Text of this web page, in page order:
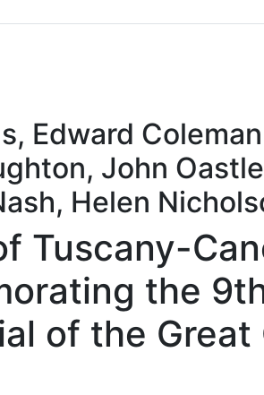
Edward
John
Helen
Tuscany-
the
of the Great